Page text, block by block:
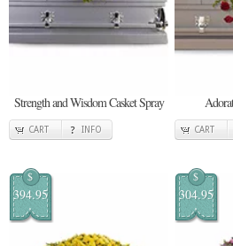
Strength and Wisdom Casket Spray
CART INFO CART
$
394.95
$
304.95